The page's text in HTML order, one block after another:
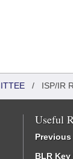
/ ISP/IR
Useful
BLR